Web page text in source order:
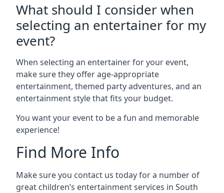
What should I consider when
selecting an entertainer for my
event?
When selecting an entertainer for your event,
make sure they offer age-appropriate
entertainment, themed party adventures, and an
entertainment style that fits your budget.
You want your event to be a fun and memorable
experience!
Find More Info
Make sure you contact us today for a number of
great children’s entertainment services in South